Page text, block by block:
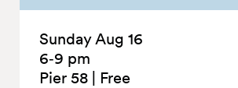
Sunday Aug 16
6‑9 pm
Pier 58
Free